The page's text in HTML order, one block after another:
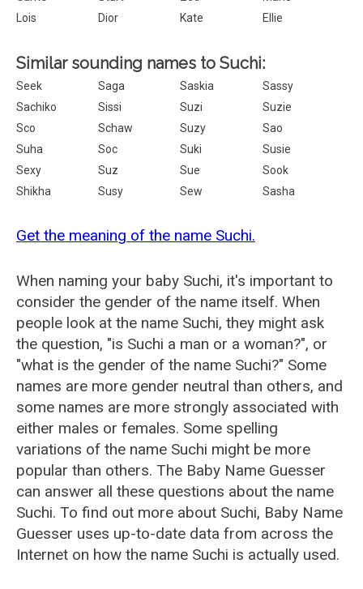
Lois
Dior Kate Ellie
Similar sounding names to Suchi:
Seek Saga Saskia
Sassy
Sachiko
Sissi Suzi
Suzie
Sco
Schaw Suzy
Sao
Suha
Soc Suki
Susie
Sexy
Suz Sue
Sook
Shikha
Susy Sew Sasha
Get the meaning of the name Suchi.
When naming your baby Suchi, it's important to
consider the gender of the name itself. When
people look at the name Suchi, they might ask
the question, "is Suchi a man or a woman?", or
"what is the gender of the name Suchi?" Some
names are more gender neutral than others, and
some names are more strongly associated with
either males or females. Some spelling
variations of the name Suchi might be more
popular than others. The Baby Name Guesser
can answer all these questions about the name
Suchi. To find out more about Suchi, Baby Name
Guesser uses up-to-date data from across the
Internet on how the name Suchi is actually used.